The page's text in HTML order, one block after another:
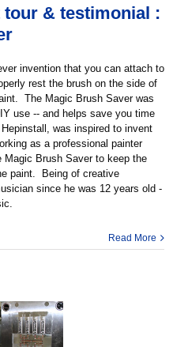
& testimonial :
invention that you can attach to
rest the brush on the side of
The Magic Brush Saver was
use -- and helps save you time
was inspired to invent
as a professional painter
Brush Saver to keep the
paint. Being of creative
since he was 12 years old -
Read More